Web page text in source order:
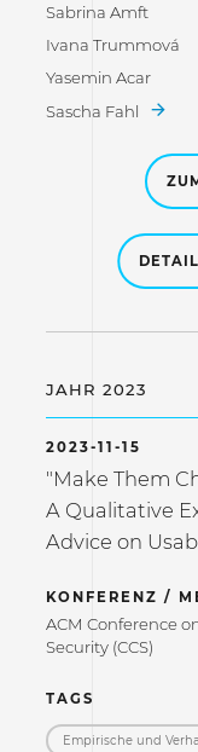
Sabrina Amft
Ivana Trummová
Yasemin Acar
Sascha Fahl
JAHR 2023
2023-11-15
"Make Them
A Qualitative
Advice on
KONFERENZ /
ACM Conference
Security (CCS)
TAGS
Empirische und